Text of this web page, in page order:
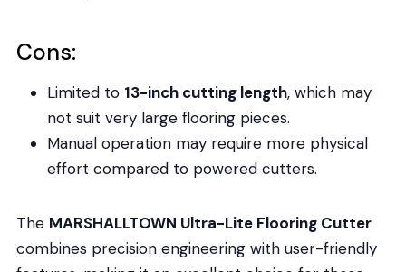
Cons:
Limited to 13-inch cutting length, which may
not suit very large flooring pieces.
Manual operation may require more physical
effort compared to powered cutters.
The MARSHALLTOWN Ultra-Lite Flooring Cutter
combines precision engineering with user-friendly